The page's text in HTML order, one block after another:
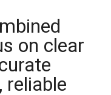
on clear
reliable